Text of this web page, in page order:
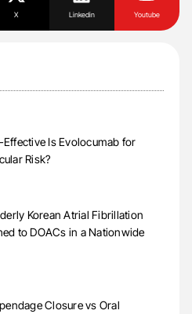
X Linkedin Youtube
Is Evolocumab for
Risk?
Korean Atrial Fibrillation
to DOACs in a Nationwide
Closure vs Oral